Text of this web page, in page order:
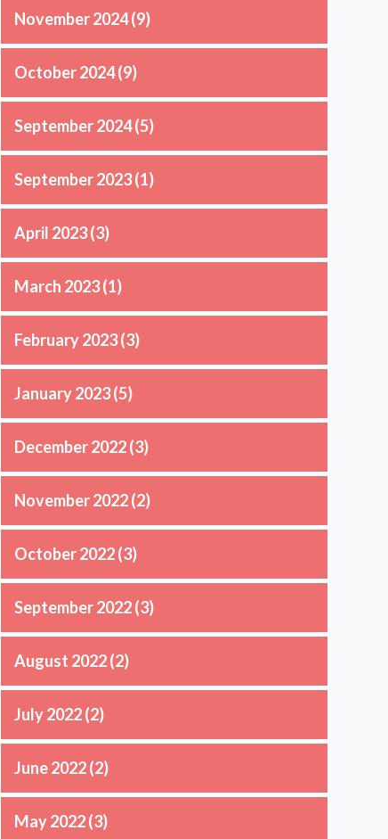
November 2024(9)
October 2024(9)
September 2024(5)
September 2023(1)
April 2023(3)
March 2023(1)
February 2023(3)
January 2023(5)
December 2022(3)
November 2022(2)
October 2022(3)
September 2022(3)
August 2022(2)
July 2022(2)
June 2022(2)
May 2022(3)